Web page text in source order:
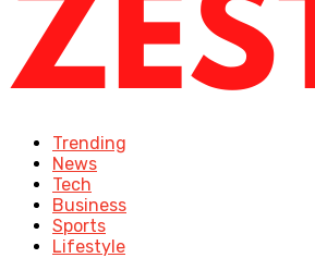
Trending
News
Tech
Business
Sports
Lifestyle